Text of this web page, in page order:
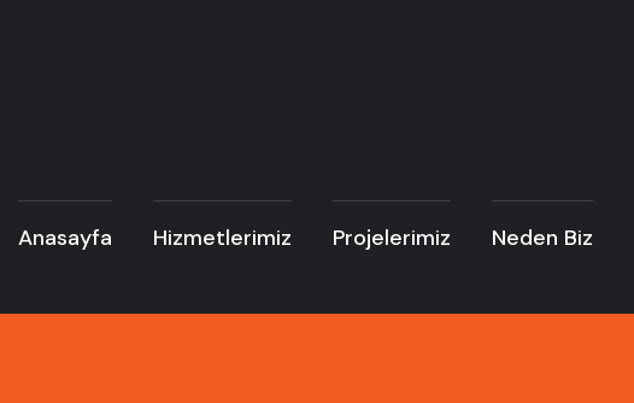
Anasayfa Hizmetlerimiz Projelerimiz Neden Biz